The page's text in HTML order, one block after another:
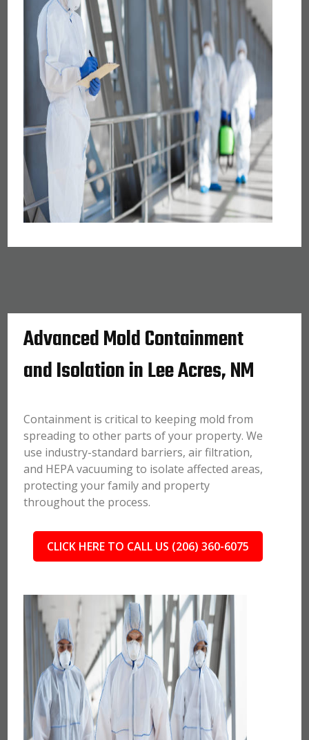
Advanced Mold Containment
and Isolation in Lee Acres, NM
Containment is critical to keeping mold from
spreading to other parts of your property. We
use industry-standard barriers, air filtration,
and HEPA vacuuming to isolate affected areas,
protecting your family and property
throughout the process.
CLICK HERE TO CALL US (206) 360-6075